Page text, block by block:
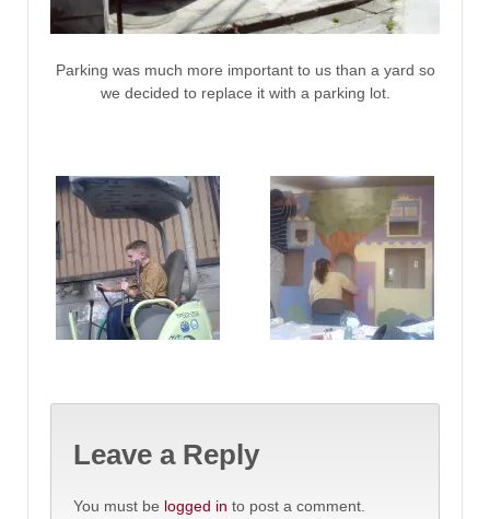
Parking was much more important to us than a yard so
we decided to replace it with a parking lot.
Leave a Reply
You must be logged in to post a comment.